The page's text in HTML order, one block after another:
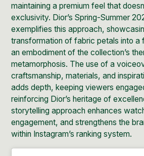
maintaining a premium feel that
exclusivity. Dior’s Spring-Summer
exemplifies this approach,
transformation of fabric petals into
an embodiment of the collection’s
metamorphosis. The use of a
craftsmanship, materials, and
adds depth, keeping viewers
reinforcing Dior’s heritage of
storytelling approach enhances
engagement, and strengthens the
within Instagram’s ranking system.